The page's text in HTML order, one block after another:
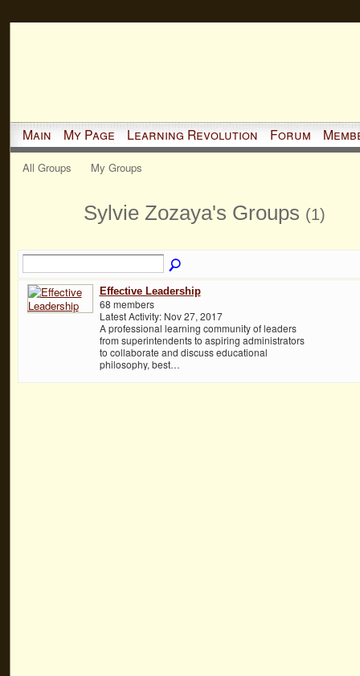
Main My Page Learning Revolution Forum
All Groups My Groups
Sylvie Zozaya's Groups (1)
Effective Leadership
68 members
Latest Activity: Nov 27, 2017
A professional learning community of leaders
from superintendents to aspiring administrators
to collaborate and discuss educational
philosophy, best…